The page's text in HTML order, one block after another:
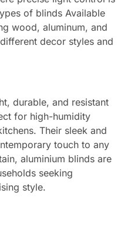
of blinds Available
wood, aluminum, and
decor styles and
durable, and resistant
for high-humidity
Their sleek and
touch to any
aluminium blinds are
seeking
style.